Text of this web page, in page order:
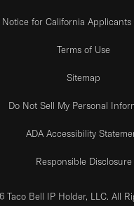
Notice for California Applicants
Terms of Use
Sitemap
Do Not Sell My Personal
ADA Accessibility
Responsible Disclosure
Taco Bell IP Holder, LLC. All